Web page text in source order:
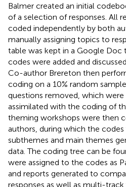
Balmer created an initial
of a selection of responses. All
coded independently by both
manually assigning topics to
table was kept in a Google Doc
codes were added and
Co-author Brereton then
coding on a 10% random
questions removed, which
assimilated with the coding of
theming workshops were then
authors, during which the
subthemes and main themes
data. The coding tree can be
were assigned to the codes as
and reports generated to
responses as well as multi-track